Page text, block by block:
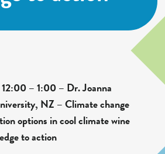
– 1:00 – Dr. Joanna
NZ – Climate change
options in cool climate wine
to action